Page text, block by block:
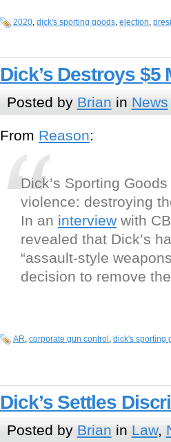
2020, dick's sporting goods, election,
Dick’s Destroys
Posted by Brian in News
From Reason:
Dick’s Sporting
violence: destroying
In an interview with
revealed that Dick’s
“assault-style
decision to remove
AR, corporate gun control , dick's sporting
Dick’s Settles
Posted by Brian in Law,